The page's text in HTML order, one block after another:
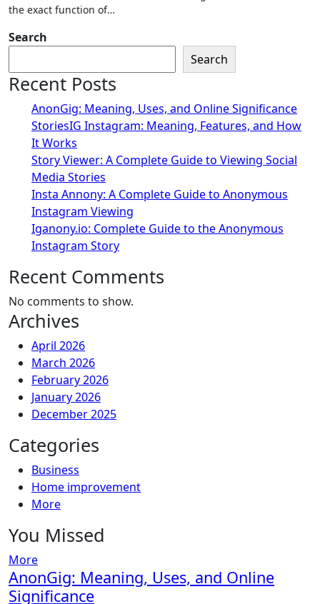
the exact function of…
Search
Search
Recent Posts
AnonGig: Meaning, Uses, and Online Significance
StoriesIG Instagram: Meaning, Features, and How
It Works
Story Viewer: A Complete Guide to Viewing Social
Media Stories
Insta Annony: A Complete Guide to Anonymous
Instagram Viewing
Iganony.io: Complete Guide to the Anonymous
Instagram Story
Recent Comments
No comments to show.
Archives
April 2026
March 2026
February 2026
January 2026
December 2025
Categories
Business
Home improvement
More
You Missed
More
AnonGig: Meaning, Uses, and Online
Significance